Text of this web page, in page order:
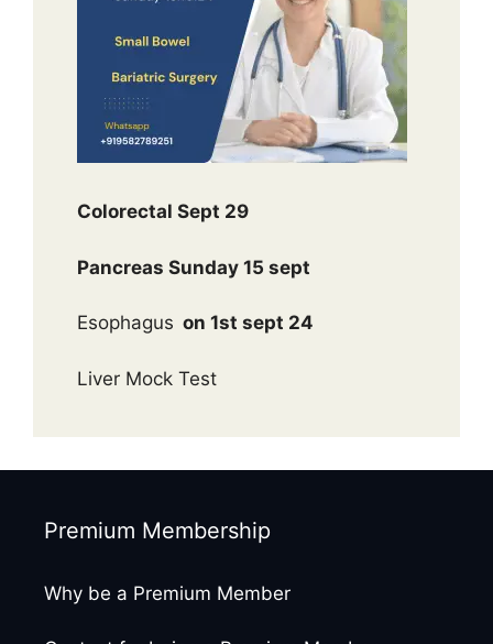
Colorectal Sept 29
Pancreas Sunday 15 sept
Esophagus on 1st sept 24
Liver Mock Test
Premium Membership
Why be a Premium Member